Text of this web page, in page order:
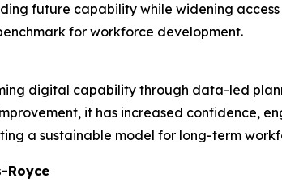
future capability while widening access
for workforce development.
digital capability through data-led
it has increased confidence,
a sustainable model for long-term
Royce